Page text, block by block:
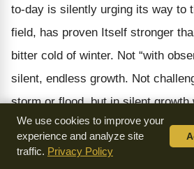
to-day is silently urging its way to
field, has proven Itself stronger
bitter cold of winter. Not “with
silent, endless growth. Not
storm or flood, but in silent growth
well of living water flowing on
and health in every drop. As in
We use cookies to improve your
experience and analyze site
traffic. Privacy Policy